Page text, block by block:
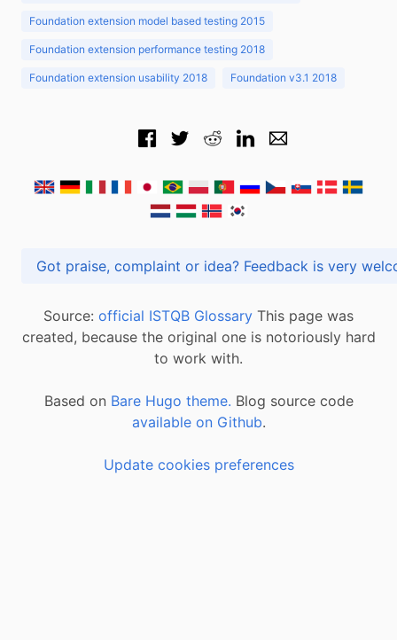
Foundation extension model based testing 2015
Foundation extension performance testing 2018
Foundation extension usability 2018 Foundation v3.1 2018
Got praise, complaint or idea? Feedback is
Source: official ISTQB Glossary This page was
created, because the original one is notoriously hard
to work with.
Based on Bare Hugo theme. Blog source code
available on Github.
Update cookies preferences